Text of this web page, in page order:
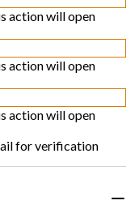
action will open
action will open
action will open
for verification